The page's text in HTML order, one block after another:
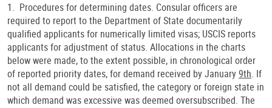
1. Procedures for determining dates. Consular officers are
required to report to the Department of State documentarily
qualified applicants for numerically limited visas; USCIS reports
applicants for adjustment of status. Allocations in the charts
below were made, to the extent possible, in chronological order
of reported priority dates, for demand received by January9th. If
not all demand could be satisfied, the category or foreign state in
which demand was excessive was deemed oversubscribed. The